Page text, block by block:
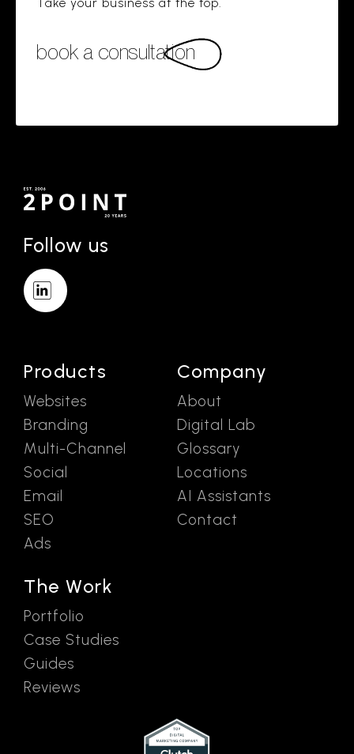
book a consultation
Follow us
Products
Websites
Branding
Multi-Channel
Social
Email
SEO
Ads
The Work
Portfolio
Case Studies
Guides
Reviews
Company
About
Digital Lab
Glossary
Locations
AI Assistants
Contact